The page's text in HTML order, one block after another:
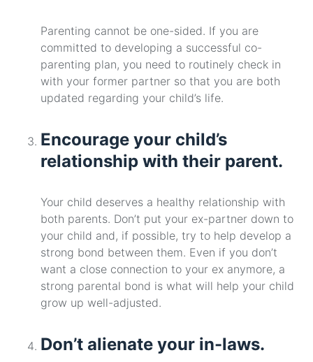
Parenting cannot be one-sided. If you are
committed to developing a successful co-
parenting plan, you need to routinely check in
with your former partner so that you are both
updated regarding your child’s life.
Encourage your child’s
relationship with their parent.
Your child deserves a healthy relationship with
both parents. Don’t put your ex-partner down to
your child and, if possible, try to help develop a
strong bond between them. Even if you don’t
want a close connection to your ex anymore, a
strong parental bond is what will help your child
grow up well-adjusted.
Don’t alienate your in-laws.